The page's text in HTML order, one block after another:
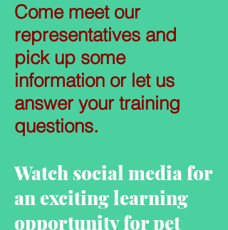
Come meet our
representatives and
pick up some
information or let us
answer your training
questions.
Watch social media for
an exciting learning
opportunity for pet